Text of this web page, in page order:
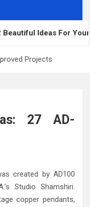
Ideas For Your
Projects
27 AD-
created by AD100
Studio Shamshiri.
copper pendants,